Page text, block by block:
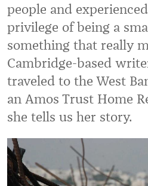
people and
privilege of being a
something that really
Cambridge-based
traveled to the West
an Amos Trust Home
she tells us her story.